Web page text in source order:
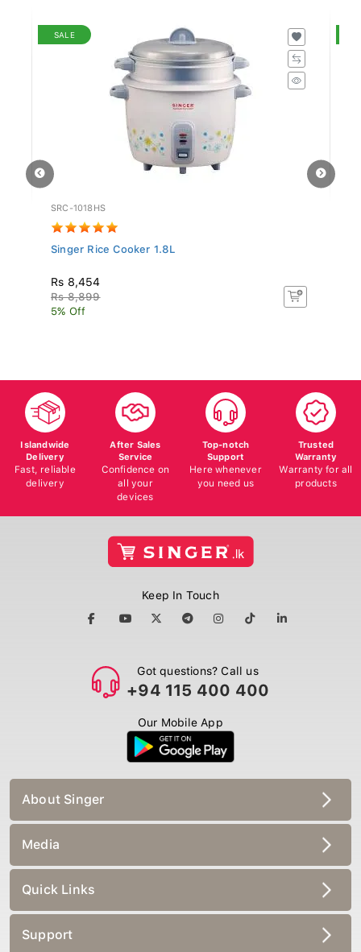
SALE
SRC-1018HS
Singer Rice Cooker 1.8L
Rs 8,454
Rs 8,899
5% Off
Islandwide
Delivery
Fast, reliable
delivery
After Sales
Service
Confidence on
all your
devices
Top-notch
Support
Here whenever
you need us
Trusted
Warranty
Warranty for all
products
Keep In Touch
Got questions? Call us
+94 115 400 400
Our Mobile App
About Singer
Media
Quick Links
Support